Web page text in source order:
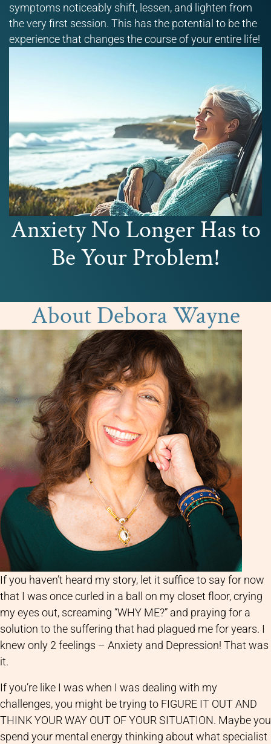
symptoms noticeably shift, lessen, and lighten from
the very first session. This has the potential to be the
experience that changes the course of your entire life!
Anxiety No Longer Has to
Be Your Problem!
About Debora Wayne
If you haven’t heard my story, let it suffice to say for now
that I was once curled in a ball on my closet floor, crying
my eyes out, screaming “WHY ME?” and praying for a
solution to the suffering that had plagued me for years. I
knew only 2 feelings – Anxiety and Depression! That was
it.
If you’re like I was when I was dealing with my
challenges, you might be trying to FIGURE IT OUT AND
THINK YOUR WAY OUT OF YOUR SITUATION. Maybe you
spend your mental energy thinking about what specialist